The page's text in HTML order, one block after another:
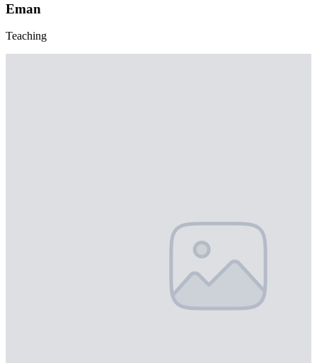
Eman
Teaching